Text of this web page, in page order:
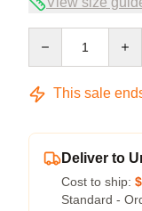
This sale
Deliver to
Cost to ship:
Standard -